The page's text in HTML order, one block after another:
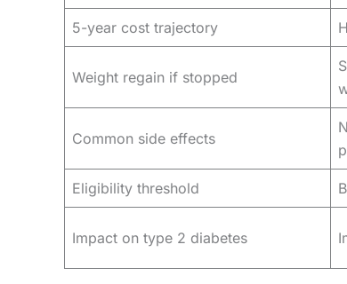
5-year cost trajectory
Weight regain if stopped
Common side effects
Eligibility threshold
Impact on type 2 diabetes